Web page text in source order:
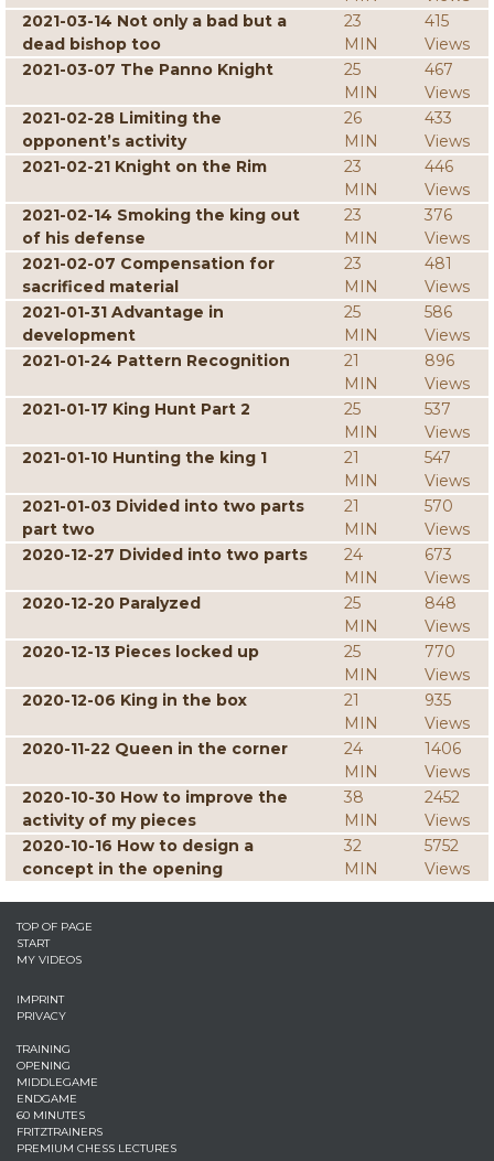
2021-03-14 Not only a bad but a
dead bishop too
23
MIN
415
Views
2021-03-07 The Panno Knight
25
MIN
467
Views
2021-02-28 Limiting the
opponent’s activity
26
MIN
433
Views
2021-02-21 Knight on the Rim
23
MIN
446
Views
2021-02-14 Smoking the king out
of his defense
23
MIN
376
Views
2021-02-07 Compensation for
sacrificed material
23
MIN
481
Views
2021-01-31 Advantage in
development
25
MIN
586
Views
2021-01-24 Pattern Recognition
21
MIN
896
Views
2021-01-17 King Hunt Part 2
25
MIN
537
Views
2021-01-10 Hunting the king 1
21
MIN
547
Views
2021-01-03 Divided into two parts
part two
21
MIN
570
Views
2020-12-27 Divided into two parts
24
MIN
673
Views
2020-12-20 Paralyzed
25
MIN
848
Views
2020-12-13 Pieces locked up
25
MIN
770
Views
2020-12-06 King in the box
21
MIN
935
Views
2020-11-22 Queen in the corner
24
MIN
1406
Views
2020-10-30 How to improve the
activity of my pieces
38
MIN
2452
Views
2020-10-16 How to design a
concept in the opening
32
MIN
5752
Views
TOP OF PAGE
START
MY VIDEOS
IMPRINT
PRIVACY
TRAINING
OPENING
MIDDLEGAME
ENDGAME
60 MINUTES
FRITZTRAINERS
PREMIUM CHESS LECTURES